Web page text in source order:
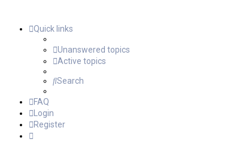
Quick links
Unanswered topics
Active topics
Search
FAQ
Login
Register